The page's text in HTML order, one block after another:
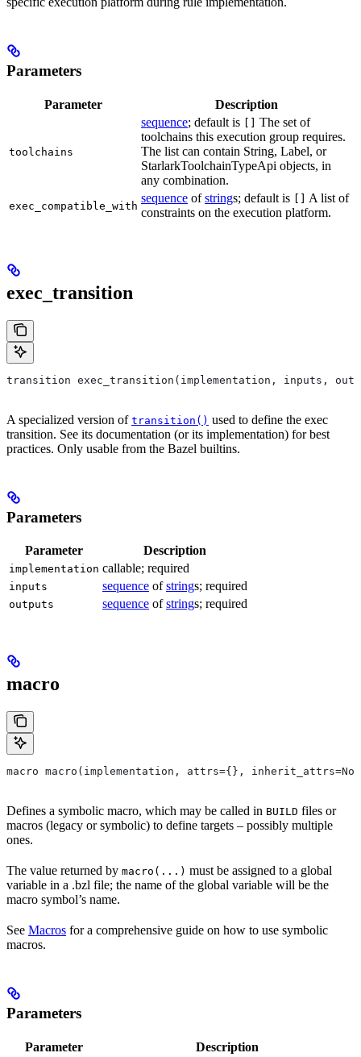
Parameters
Parameter Description
toolchains
sequence; default is
The set of
toolchains this execution group requires.
The list can contain String, Label, or
StarlarkToolchainTypeApi objects, in
any combination.
exec_compatible_with
sequence ofstrings; default is
A list of
constraints on the execution platform.
exec_transition
transition exec_transition(implementation, inputs,
A specialized version of transition() used to define the exec
transition. See its documentation (or its implementation) for best
practices. Only usable from the Bazel builtins.
Parameters
Parameter Description
implementation callable; required
inputs sequence ofstrings; required
outputs sequence ofstrings; required
macro
macro macro(implementation, attrs={},
Defines a symbolic macro, which may be called in BUILD files or
macros (legacy or symbolic) to define targets – possibly multiple
ones.
The value returned by macro(...) must be assigned to a global
variable in a .bzl file; the name of the global variable will be the
macro symbol’s name.
See Macros for a comprehensive guide on how to use symbolic
macros.
Parameters
Parameter Description